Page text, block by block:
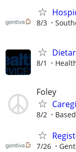
8/3
8/1
Foley
8/2
7/26